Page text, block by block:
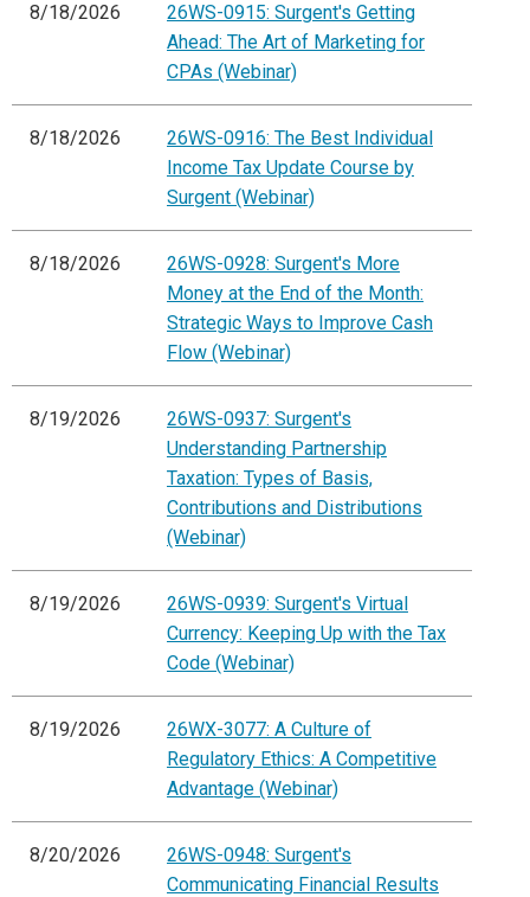
8/18/2026
26WS-0915: Surgent's Getting
Ahead: The Art of Marketing for
CPAs (Webinar)
8/18/2026
26WS-0916: The Best Individual
Income Tax Update Course by
Surgent (Webinar)
8/18/2026
26WS-0928: Surgent's More
Money at the End of the Month:
Strategic Ways to Improve Cash
Flow (Webinar)
8/19/2026
26WS-0937: Surgent's
Understanding Partnership
Taxation: Types of Basis,
Contributions and Distributions
(Webinar)
8/19/2026
26WS-0939: Surgent's Virtual
Currency: Keeping Up with the Tax
Code (Webinar)
8/19/2026
26WX-3077: A Culture of
Regulatory Ethics: A Competitive
Advantage (Webinar)
8/20/2026
26WS-0948: Surgent's
Communicating Financial Results